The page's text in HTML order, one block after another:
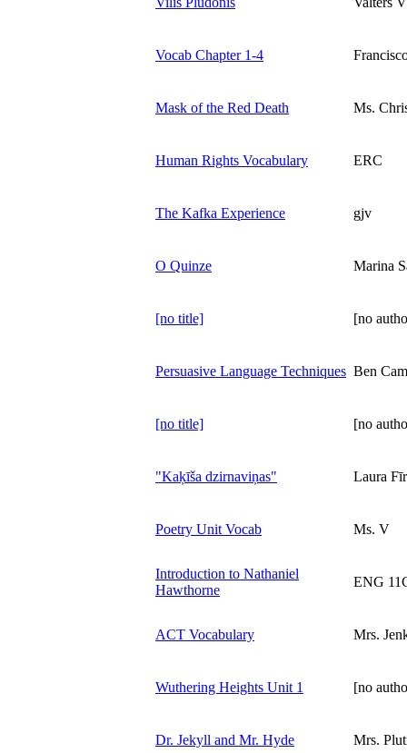
Vocab Chapter 1-4
Mask of the Red Death Ms.
Human Rights Vocabulary ERC
The Kafka Experience gjv
O Quinze Marina
[no title] [no
Persuasive Language Techniques Ben
[no title] [no
"Kaķīša dzirnaviņas" Laura
Poetry Unit Vocab Ms. V
Introduction to Nathaniel
Hawthorne
ENG
ACT Vocabulary Mrs.
Wuthering Heights Unit 1 [no
Dr. Jekyll and Mr. Hyde Mrs.